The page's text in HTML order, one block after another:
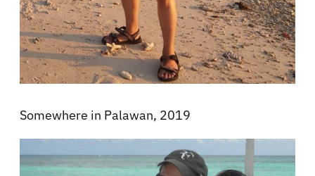
Somewhere in Palawan, 2019